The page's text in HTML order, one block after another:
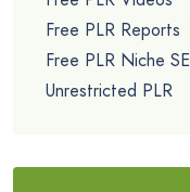
Free PLR Reports
Free PLR Niche
Unrestricted PLR